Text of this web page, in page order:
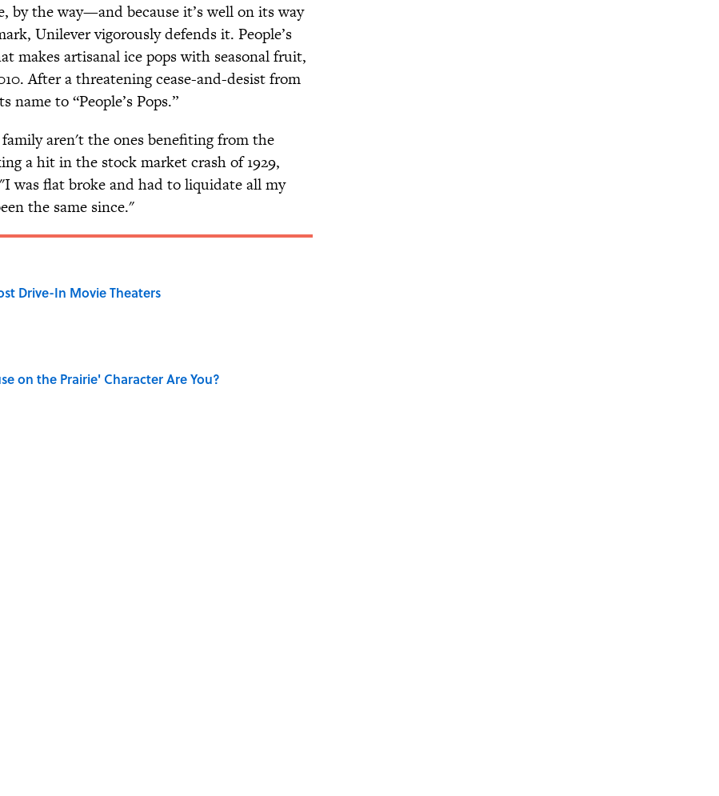
by the way—and because it’s well on its way
Unilever vigorously defends it. People’s
makes artisanal ice pops with seasonal fruit,
After a threatening cease-and-desist from
to “People’s Pops.”
aren't the ones benefiting from the
a hit in the stock market crash of 1929,
was flat broke and had to liquidate all my
the same since."
Drive-In Movie Theaters
on the Prairie' Character Are You?